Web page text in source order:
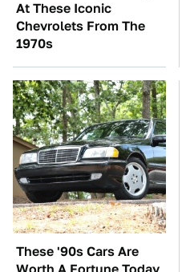
At These Iconic
Chevrolets From The
1970s
These '90s Cars Are